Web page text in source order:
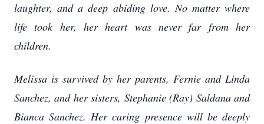
laughter, and a deep abiding love. No matter where
life took her, her heart was never far from her
children.
Melissa is survived by her parents, Fernie and Linda
Sanchez, and her sisters, Stephanie (Ray) Saldana and
Bianca Sanchez. Her caring presence will be deeply